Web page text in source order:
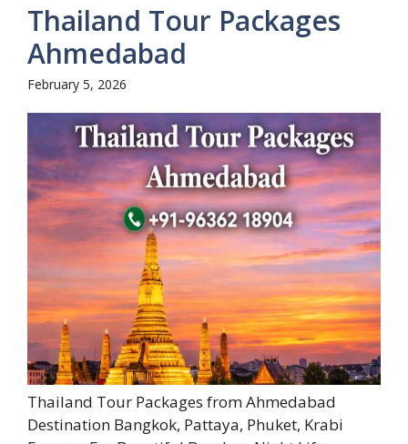
Thailand Tour Packages
Ahmedabad
February 5, 2026
Thailand Tour Packages from Ahmedabad
Destination Bangkok, Pattaya, Phuket, Krabi